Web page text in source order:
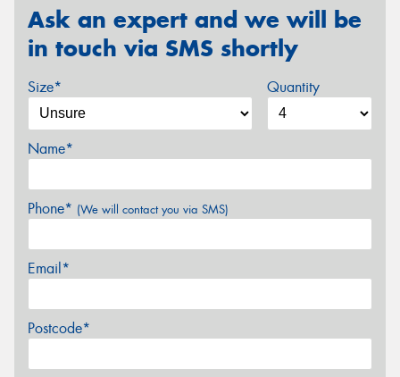
Ask an expert and we will be
in touch via SMS shortly
Size* Quantity
Name*
Phone* (We will contact you via SMS)
Email*
Postcode*